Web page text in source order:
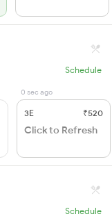
Schedule
0 sec ago
3E ₹520
Click to Refresh
Schedule